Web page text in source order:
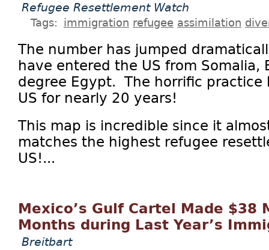
Refugee Resettlement Watch
Tags: immigration refugee assimilation
The number has jumped
have entered the US from Somalia,
degree Egypt. The horrific practice
US for nearly 20 years!
This map is incredible since it
matches the highest refugee
US!...
Mexico’s Gulf Cartel Made $38
Months during Last Year’s
Breitbart